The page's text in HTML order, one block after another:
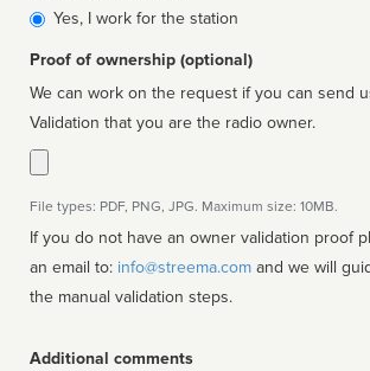
affiliated
Yes, I work for the station
Proof of ownership (optional)
We can work on the request if you can send
Validation that you are the radio owner.
File types: PDF, PNG, JPG. Maximum size: 10MB.
If you do not have an owner validation proof
an email to: info@streema.com
the manual validation steps.
Additional comments